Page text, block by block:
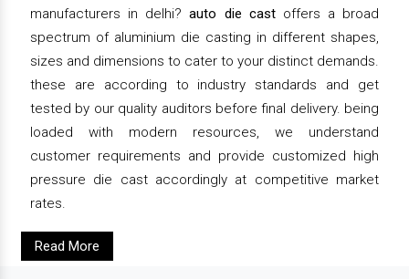
manufacturers in delhi?auto die castoffers a broad
spectrum of aluminium die casting in different shapes,
sizes and dimensions to cater to your distinct demands.
these are according to industry standards and get
tested by our quality auditors before final delivery. being
loaded with modern resources, we understand
customer requirements and provide customized high
pressure die cast accordingly at competitive market
rates.
Read More